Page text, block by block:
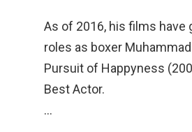
As of 2016, his films have
roles as boxer
Pursuit of Happyness
Best Actor.
…